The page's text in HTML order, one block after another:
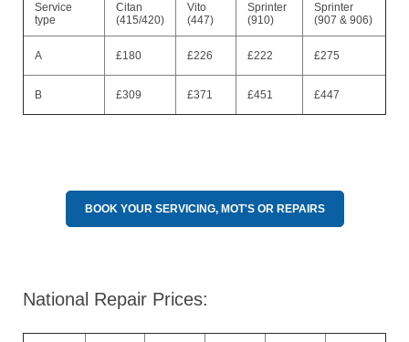
Service
type
Citan
(415/420)
Vito
(447)
Sprinter
(910)
Sprinter
(907 & 906)
A £180 £226 £222 £275
B £309 £371 £451 £447
BOOK YOUR SERVICING, MOT'S OR REPAIRS
National Repair Prices: